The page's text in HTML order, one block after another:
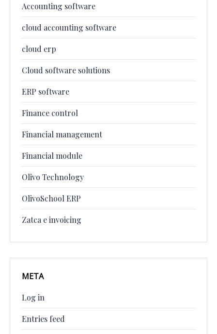
Accounting software
cloud accounting software
cloud erp
Cloud software solutions
ERP software
Finance control
Financial management
Financial module
Olivo Technology
OlivoSchool ERP
Zatca e invoicing
META
Log in
Entries feed